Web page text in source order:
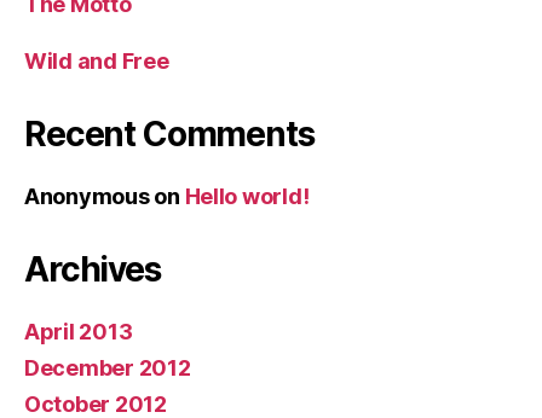
Wild and Free
Recent Comments
Anonymouson Hello world!
Archives
April 2013
December 2012
October 2012